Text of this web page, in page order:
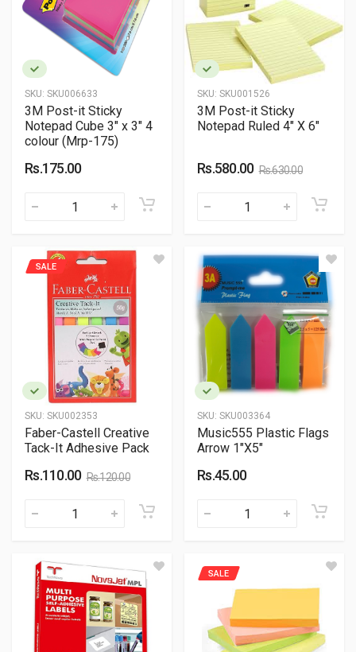
SKU: SKU006633
3M Post-it Sticky
Notepad Cube 3" x 3" 4
colour (Mrp-175)
Rs.175.00
SKU: SKU001526
3M Post-it Sticky
Notepad Ruled 4" X 6"
Rs.580.00 Rs.630.00
SKU: SKU002353
SALE
Faber-Castell Creative
Tack-It Adhesive Pack
Rs.110.00 Rs.120.00
SKU: SKU003364
Music555 Plastic Flags
Arrow 1"X5"
Rs.45.00
SALE